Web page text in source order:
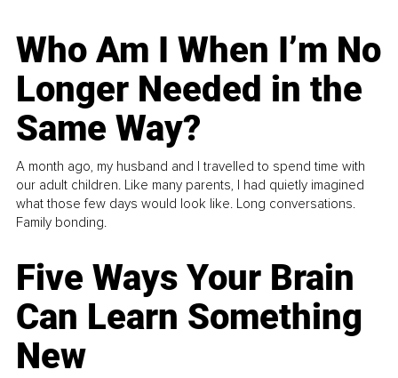
Who Am I When I’m No
Longer Needed in the
Same Way?
A month ago, my husband and I travelled to spend time with
our adult children. Like many parents, I had quietly imagined
what those few days would look like. Long conversations.
Family bonding.
Five Ways Your Brain
Can Learn Something
New